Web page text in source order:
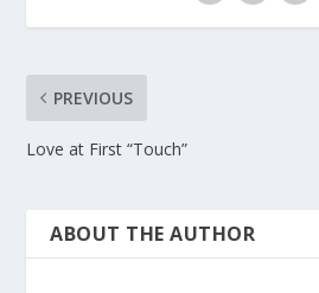
PREVIOUS
Love at First “Touch”
ABOUT THE AUTHOR